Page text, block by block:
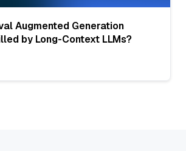
Augmented Generation
by Long-Context LLMs?